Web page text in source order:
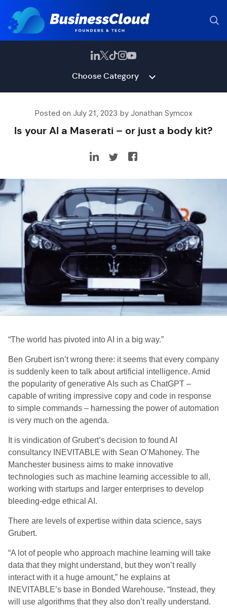
Choose Category
Posted on July 21, 2023 by Jonathan Symcox
Is your AI a Maserati – or just a body kit?
“The world has pivoted into AI in a big way.”
Ben Grubert isn’t wrong there: it seems that every company
is suddenly keen to talk about artificial intelligence. Amid
the popularity of generative AIs such as ChatGPT –
capable of writing impressive copy and code in response
to simple commands – harnessing the power of automation
is very much on the agenda.
It is vindication of Grubert’s decision to found AI
consultancy INEVITABLE with Sean O’Mahoney. The
Manchester business aims to make innovative
technologies such as machine learning accessible to all,
working with startups and larger enterprises to develop
bleeding-edge ethical AI.
There are levels of expertise within data science, says
Grubert.
“A lot of people who approach machine learning will take
data that they might understand, but they won’t really
interact with it a huge amount,” he explains at
INEVITABLE’s base in Bonded Warehouse. “Instead, they
will use algorithms that they also don’t really understand.